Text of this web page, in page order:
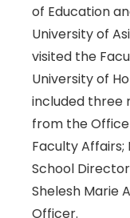
of Education
University of
visited the
University of
included three
from the
Faculty Affairs;
School
Shelesh Marie
Officer.